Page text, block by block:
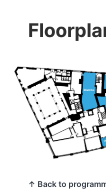
↑ Back to